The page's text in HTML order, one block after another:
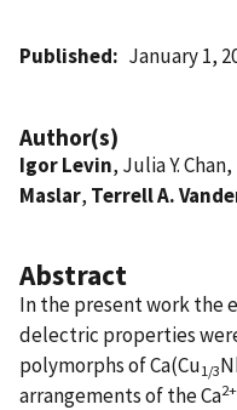
Published January 1,
Author(s)
Igor Levin, Julia Y. Chan,
Maslar, Terrell A.
Abstract
In the present work the
delectric properties
polymorphs of Ca(Cu1/3
arrangements of the Ca2+